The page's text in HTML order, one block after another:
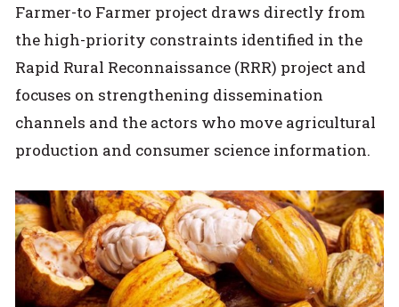
Farmer-to Farmer project draws directly from
the high-priority constraints identified in the
Rapid Rural Reconnaissance (RRR) project and
focuses on strengthening dissemination
channels and the actors who move agricultural
production and consumer science information.